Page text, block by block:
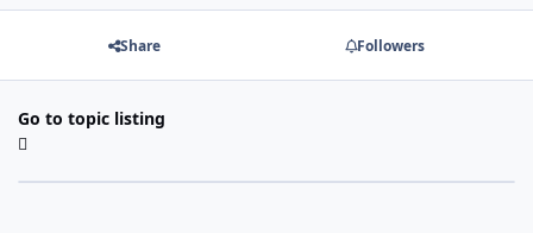
Share Followers
Go to topic listing